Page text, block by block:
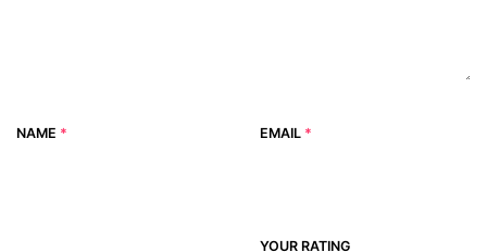
NAME * EMAIL *
YOUR RATING